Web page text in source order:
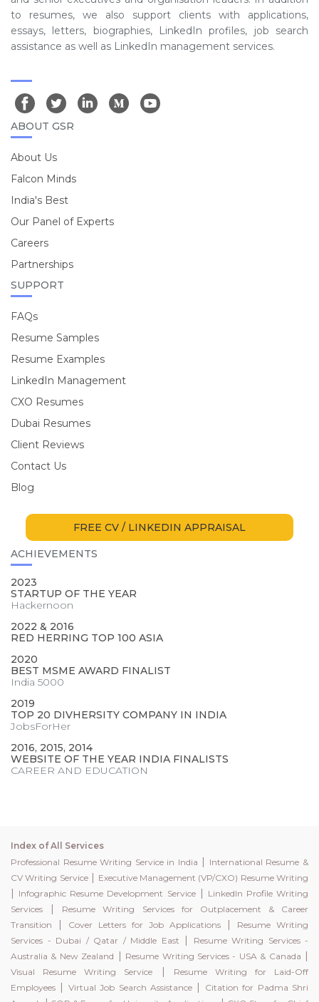
to resumes, we also support clients with applications,
essays, letters, biographies, LinkedIn profiles, job search
assistance as well as LinkedIn management services.
ABOUT GSR
About Us
Falcon Minds
India's Best
Our Panel of Experts
Careers
Partnerships
SUPPORT
FAQs
Resume Samples
Resume Examples
LinkedIn Management
CXO Resumes
Dubai Resumes
Client Reviews
Contact Us
Blog
FREE CV / LINKEDIN APPRAISAL
ACHIEVEMENTS
2023
STARTUP OF THE YEAR
Hackernoon
2022 & 2016
RED HERRING TOP 100 ASIA
2020
BEST MSME AWARD FINALIST
India 5000
2019
TOP 20 DIVHERSITY COMPANY IN INDIA
JobsForHer
2016, 2015, 2014
WEBSITE OF THE YEAR INDIA FINALISTS
CAREER AND EDUCATION
Index of All Services
Professional Resume Writing Service in India | International Resume &
CV Writing Service| Executive Management (VP/CXO) Resume Writing
| Infographic Resume Development Service| LinkedIn Profile Writing
Services |
Resume Writing Services for Outplacement & Career
Transition
| Cover Letters for Job Applications |
Resume Writing
Services - Dubai / Qatar / Middle East
|
Resume Writing Services -
Australia & New Zealand | Resume Writing Services - USA & Canada |
Visual Resume Writing Service |
Resume Writing for Laid-Off
Employees | Virtual Job Search Assistance |
Citation for Padma Shri